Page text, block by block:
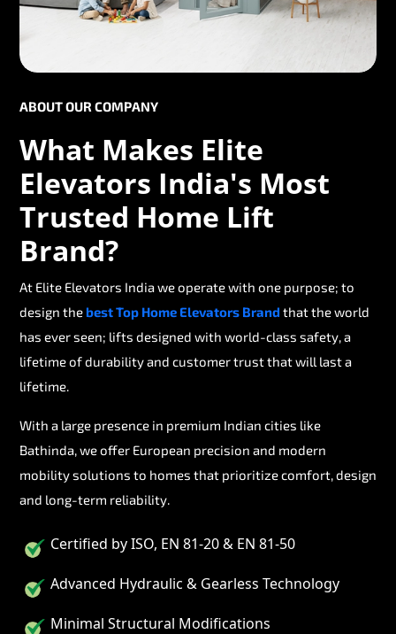
ABOUT OUR COMPANY
What Makes Elite
Elevators India's Most
Trusted Home Lift
Brand?
At Elite Elevators India we operate with one purpose; to
design thebest Top Home Elevators Brand that the world
has ever seen; lifts designed with world-class safety, a
lifetime of durability and customer trust that will last a
lifetime.
With a large presence in premium Indian cities like
Bathinda, we offer European precision and modern
mobility solutions to homes that prioritize comfort, design
and long-term reliability.
Certified by ISO, EN 81-20 & EN 81-50
Advanced Hydraulic & Gearless Technology
Minimal Structural Modifications